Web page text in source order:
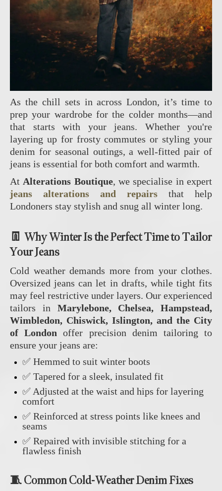
As the chill sets in across London, it’s time to
prep your wardrobe for the colder months—and
that starts with your jeans. Whether you're
layering up for frosty commutes or styling your
denim for seasonal outings, a well-fitted pair of
jeans is essential for both comfort and warmth.
AtAlterations Boutique, we specialise in expert
jeans alterations and repairs that help
Londoners stay stylish and snug all winter long.
👖 Why Winter Is the Perfect Time to Tailor
Your Jeans
Cold weather demands more from your clothes.
Oversized jeans can let in drafts, while tight fits
may feel restrictive under layers. Our experienced
tailors in Marylebone, Chelsea, Hampstead,
Wimbledon, Chiswick, Islington, and the City
of London offer precision denim tailoring to
ensure your jeans are:
✅ Hemmed to suit winter boots
✅ Tapered for a sleek, insulated fit
✅ Adjusted at the waist and hips for layering
comfort
✅ Reinforced at stress points like knees and
seams
✅ Repaired with invisible stitching for a
flawless finish
🧵 Common Cold-Weather Denim Fixes